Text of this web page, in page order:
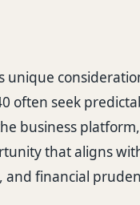
unique
often seek
business
that aligns
and financial